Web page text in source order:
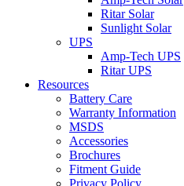
Ritar Solar
Sunlight Solar
UPS
Amp-Tech UPS
Ritar UPS
Resources
Battery Care
Warranty Information
MSDS
Accessories
Brochures
Fitment Guide